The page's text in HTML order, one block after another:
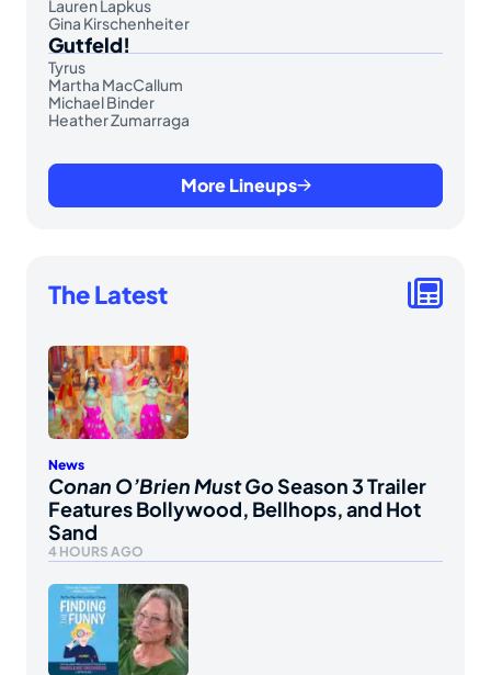
Lauren Lapkus
Gina Kirschenheiter
Gutfeld!
Tyrus
Martha MacCallum
Michael Binder
Heather Zumarraga
More Lineups
The Latest
News
Conan O’Brien Must GoSeason 3 Trailer
Features Bollywood, Bellhops, and Hot
Sand
4 HOURS AGO